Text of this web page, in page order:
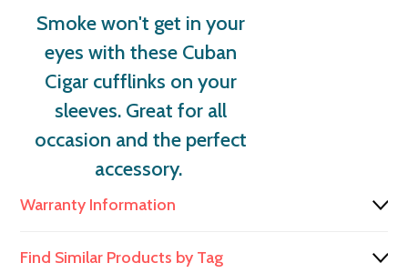
Smoke won't get in your
eyes with these Cuban
Cigar cufflinks on your
sleeves. Great for all
occasion and the perfect
accessory.
Warranty Information
Find Similar Products by Tag